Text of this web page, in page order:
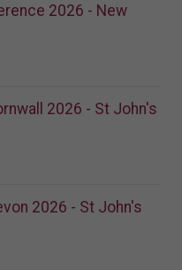
2026 - New
2026 - St John's
2026 - St John's